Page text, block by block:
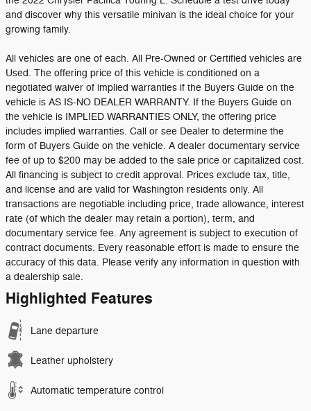
and discover why this versatile minivan is the ideal choice for your
growing family.
All vehicles are one of each. All Pre-Owned or Certified vehicles are
Used. The offering price of this vehicle is conditioned on a
negotiated waiver of implied warranties if the Buyers Guide on the
vehicle is AS IS-NO DEALER WARRANTY. If the Buyers Guide on
the vehicle is IMPLIED WARRANTIES ONLY, the offering price
includes implied warranties. Call or see Dealer to determine the
form of Buyers Guide on the vehicle. A dealer documentary service
fee of up to $200 may be added to the sale price or capitalized cost.
All financing is subject to credit approval. Prices exclude tax, title,
and license and are valid for Washington residents only. All
transactions are negotiable including price, trade allowance, interest
rate (of which the dealer may retain a portion), term, and
documentary service fee. Any agreement is subject to execution of
contract documents. Every reasonable effort is made to ensure the
accuracy of this data. Please verify any information in question with
a dealership sale.
Highlighted Features
Lane departure
Leather upholstery
Automatic temperature control